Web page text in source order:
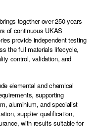
together over 250 years
of continuous UKAS
provide independent testing
the full materials lifecycle,
control, validation, and
elemental and chemical
supporting
aluminium, and specialist
supplier qualification,
with results suitable for